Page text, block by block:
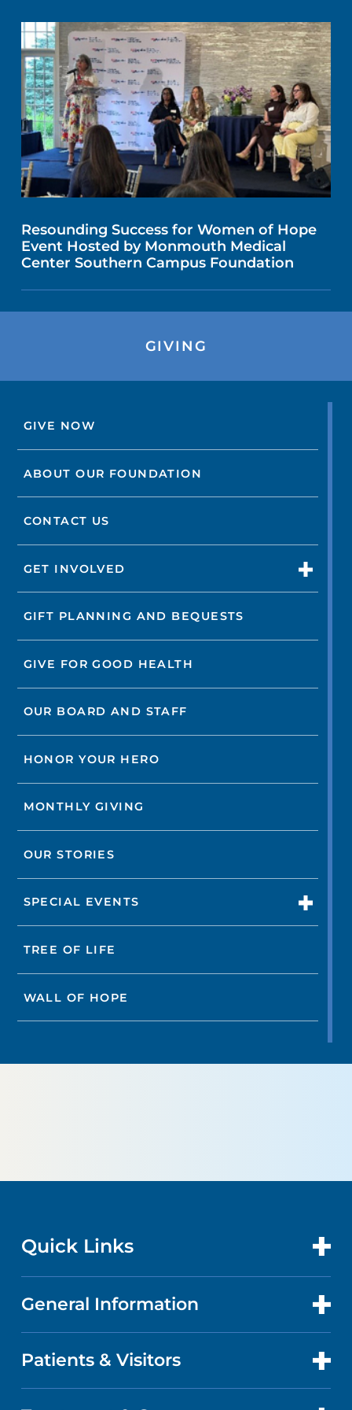
Resounding Success for Women of Hope
Event Hosted by Monmouth Medical
Center Southern Campus Foundation
GIVING
GIVE NOW
ABOUT OUR FOUNDATION
CONTACT US
GET INVOLVED
GIFT PLANNING AND BEQUESTS
GIVE FOR GOOD HEALTH
OUR BOARD AND STAFF
HONOR YOUR HERO
MONTHLY GIVING
OUR STORIES
SPECIAL EVENTS
TREE OF LIFE
WALL OF HOPE
Quick Links
CONTACT US
LOCATIONS
General Information
ABOUT US
Patients & Visitors